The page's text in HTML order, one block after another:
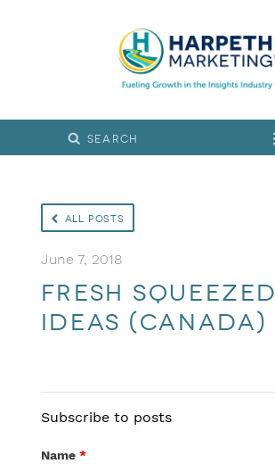
All Posts
June 7, 2018
Fresh Squeezed
Ideas (Canada)
Subscribe to posts
Name *